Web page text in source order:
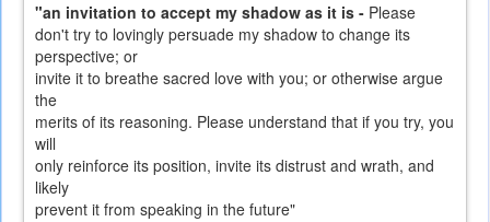
"an invitation to accept my shadow as it is - Please
don't try to lovingly persuade my shadow to change its
perspective; or
invite it to breathe sacred love with you; or otherwise argue
the
merits of its reasoning. Please understand that if you try, you
will
only reinforce its position, invite its distrust and wrath, and
likely
prevent it from speaking in the future"